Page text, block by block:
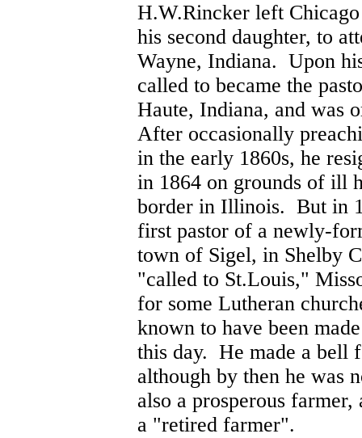
H.W.Rincker left
his second daughter, to
Wayne, Indiana. Upon
called to became the
Haute, Indiana, and was
After occasionally
in the early 1860s, he
in 1864 on grounds of ill
border in Illinois. But in
first pastor of a newly-
town of Sigel, in Shelby
"called to St.Louis,"
for some Lutheran
known to have been
this day. He made a bell
although by then he was
also a prosperous
a "retired farmer".